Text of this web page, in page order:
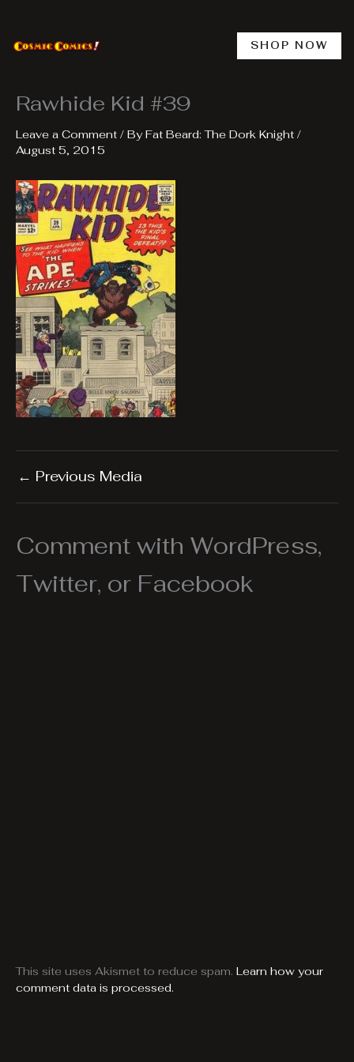
content
SHOP NOW
Rawhide Kid #39
Leave a Comment / ByFat Beard: The Dork Knight /
August 5, 2015
← Previous Media
Comment with WordPress,
Twitter, or Facebook
This site uses Akismet to reduce spam. Learn how your
comment data is processed.